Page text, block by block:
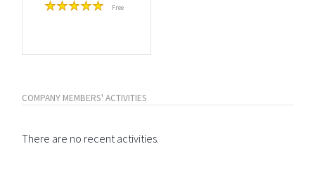
Free
COMPANY MEMBERS' ACTIVITIES
There are no recent activities.